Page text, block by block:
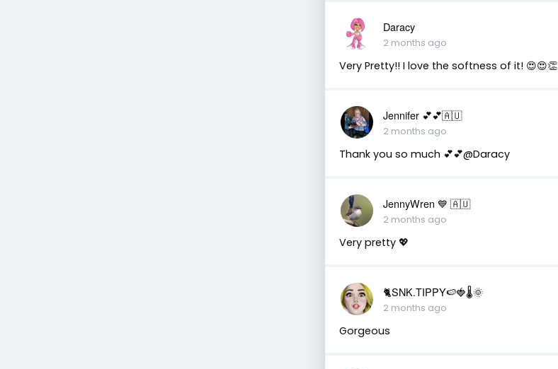
Daracy
2 months ago
Very Pretty!! I love the softness of it! 😍😍👏
Jennifer 💕💕🇦🇺
2 months ago
Thank you so much 💕💕@Daracy
JennyWren 💙 🇦🇺
2 months ago
Very pretty 💖
🐈SNK.TIPPY🍉🍓🌡🌞
2 months ago
Gorgeous